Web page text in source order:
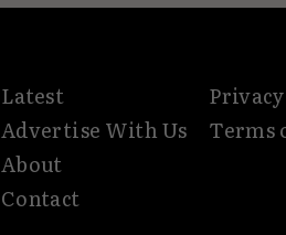
Latest
Advertise With Us
About
Contact
Privacy
Terms